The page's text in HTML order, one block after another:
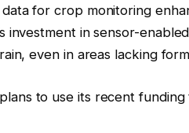
for crop monitoring
investment in sensor-
even in areas lacking
to use its recent funding